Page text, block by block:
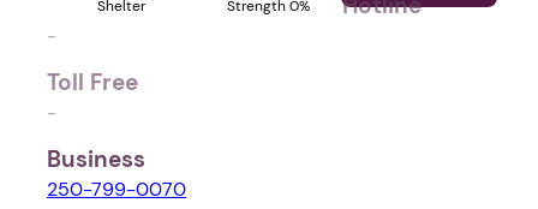
Shelter
Strength 0%
-
Toll Free
-
Business
250-799-0070